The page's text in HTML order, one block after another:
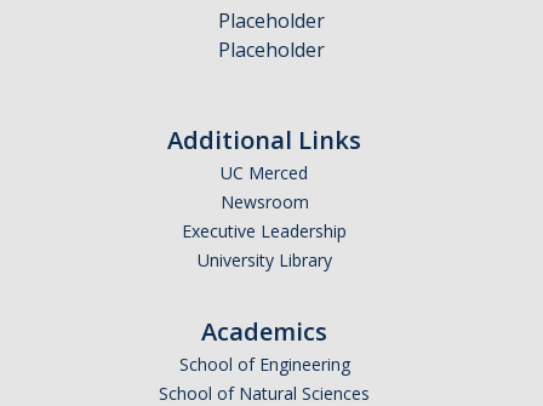
Electronic Message Management
IS-3: Electronic Information Security
Training Materials
APPLY
Placeholder
Placeholder
Additional Links
UC Merced
Newsroom
Executive Leadership
University Library
Academics
School of Engineering
School of Natural Sciences